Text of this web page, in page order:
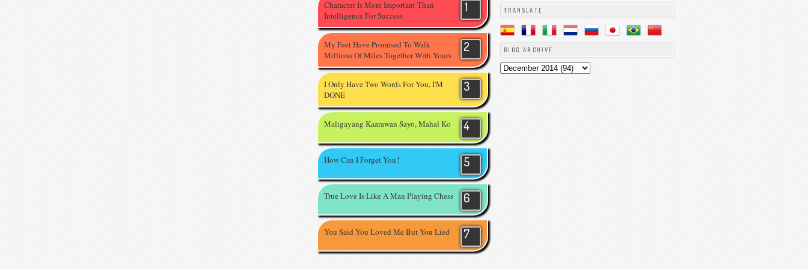
Character Is More Important Than
Intelligence For Success
My Feet Have Promised To Walk
Millions Of Miles Together With Yours
I Only Have Two Words For You, I'M
DONE
Maligayang Kaarawan Sayo, Mahal Ko
How Can I Forget You?
True Love Is Like A Man Playing Chess
You Said You Loved Me But You Lied
TRANSLATE
BLOG ARCHIVE